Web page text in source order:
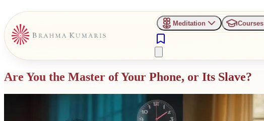
Meditation Courses
Are You the Master of Your Phone, or Its Slave?